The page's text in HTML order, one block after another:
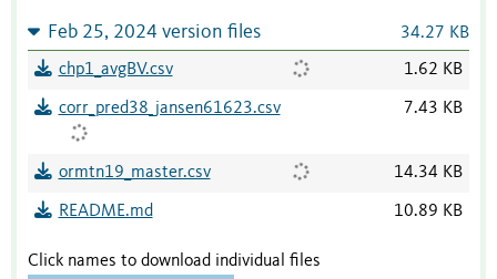
Feb 25, 2024 version files 34.27 KB
chp1_avgBV.csv 1.62 KB
corr_pred38_jansen61623.csv 7.43 KB
ormtn19_master.csv 14.34 KB
README.md 10.89 KB
Click names to download individual files